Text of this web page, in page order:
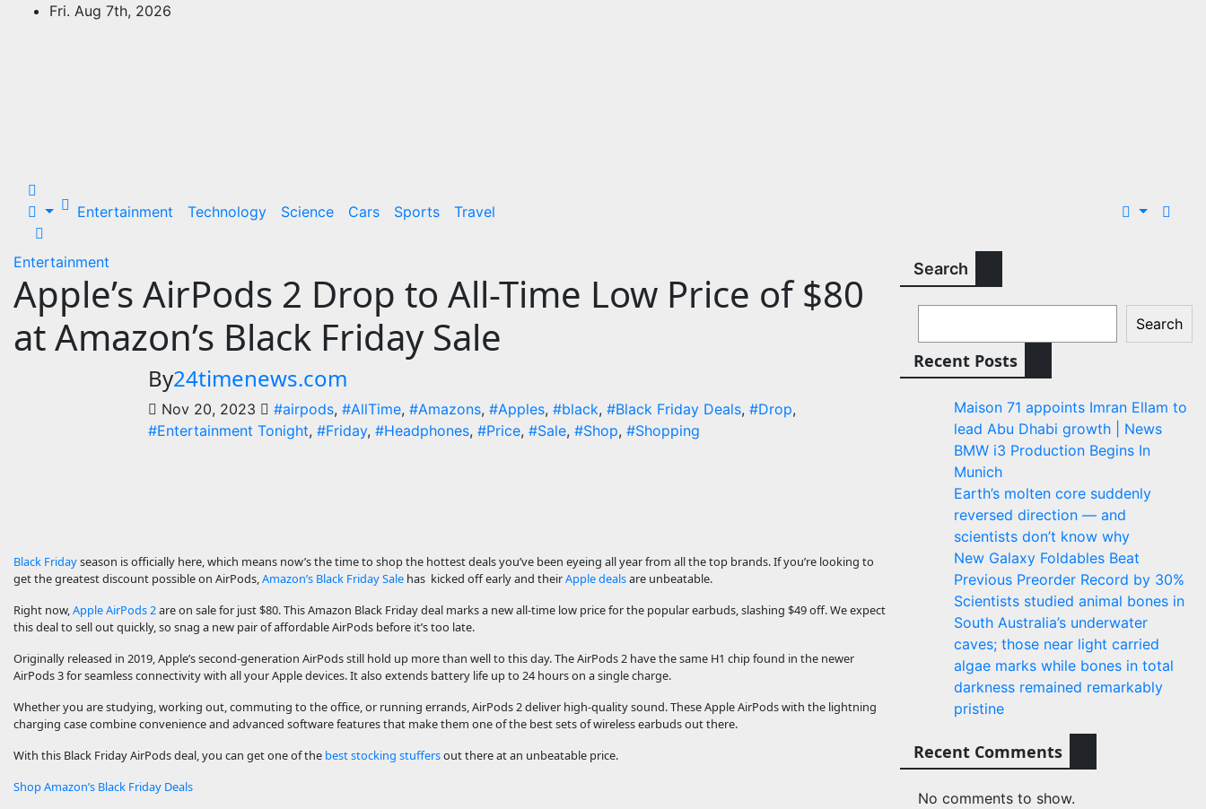
Fri. Aug 7th, 2026
Entertainment Technology Science Cars Sports Travel
Entertainment
Apple’s AirPods 2 Drop to All-Time Low Price of $80
at Amazon’s Black Friday Sale
By24timenews.com
Nov 20, 2023 #airpods, #AllTime, #Amazons, #Apples, #black, #Black Friday Deals, #Drop,
#Entertainment Tonight, #Friday, #Headphones, #Price, #Sale, #Shop, #Shopping
Black Fridayseason is officially here, which means now’s the time to shop the hottest deals you’ve been eyeing all year from all the top brands. If you’re looking to
get the greatest discount possible on AirPods,Amazon’s Black Friday Sale has kicked off early and theirApple dealsare unbeatable.
Right now,Apple AirPods 2are on sale for just $80. This Amazon Black Friday deal marks a new all-time low price for the popular earbuds, slashing $49 off. We expect
this deal to sell out quickly, so snag a new pair of affordable AirPods before it’s too late.
Originally released in 2019, Apple’s second-generation AirPods still hold up more than well to this day. The AirPods 2 have the same H1 chip found in the newer
AirPods 3 for seamless connectivity with all your Apple devices. It also extends battery life up to 24 hours on a single charge.
Whether you are studying, working out, commuting to the office, or running errands, AirPods 2 deliver high-quality sound. These Apple AirPods with the lightning
charging case combine convenience and advanced software features that make them one of the best sets of wireless earbuds out there.
With this Black Friday AirPods deal, you can get one of the best stocking stuffersout there at an unbeatable price.
Shop Amazon’s Black Friday Deals
Search
Search
Recent Posts
Maison 71 appoints Imran Ellam to
lead Abu Dhabi growth | News
BMW i3 Production Begins In
Munich
Earth’s molten core suddenly
reversed direction — and
scientists don’t know why
New Galaxy Foldables Beat
Previous Preorder Record by 30%
Scientists studied animal bones in
South Australia’s underwater
caves; those near light carried
algae marks while bones in total
darkness remained remarkably
pristine
Recent Comments
No comments to show.